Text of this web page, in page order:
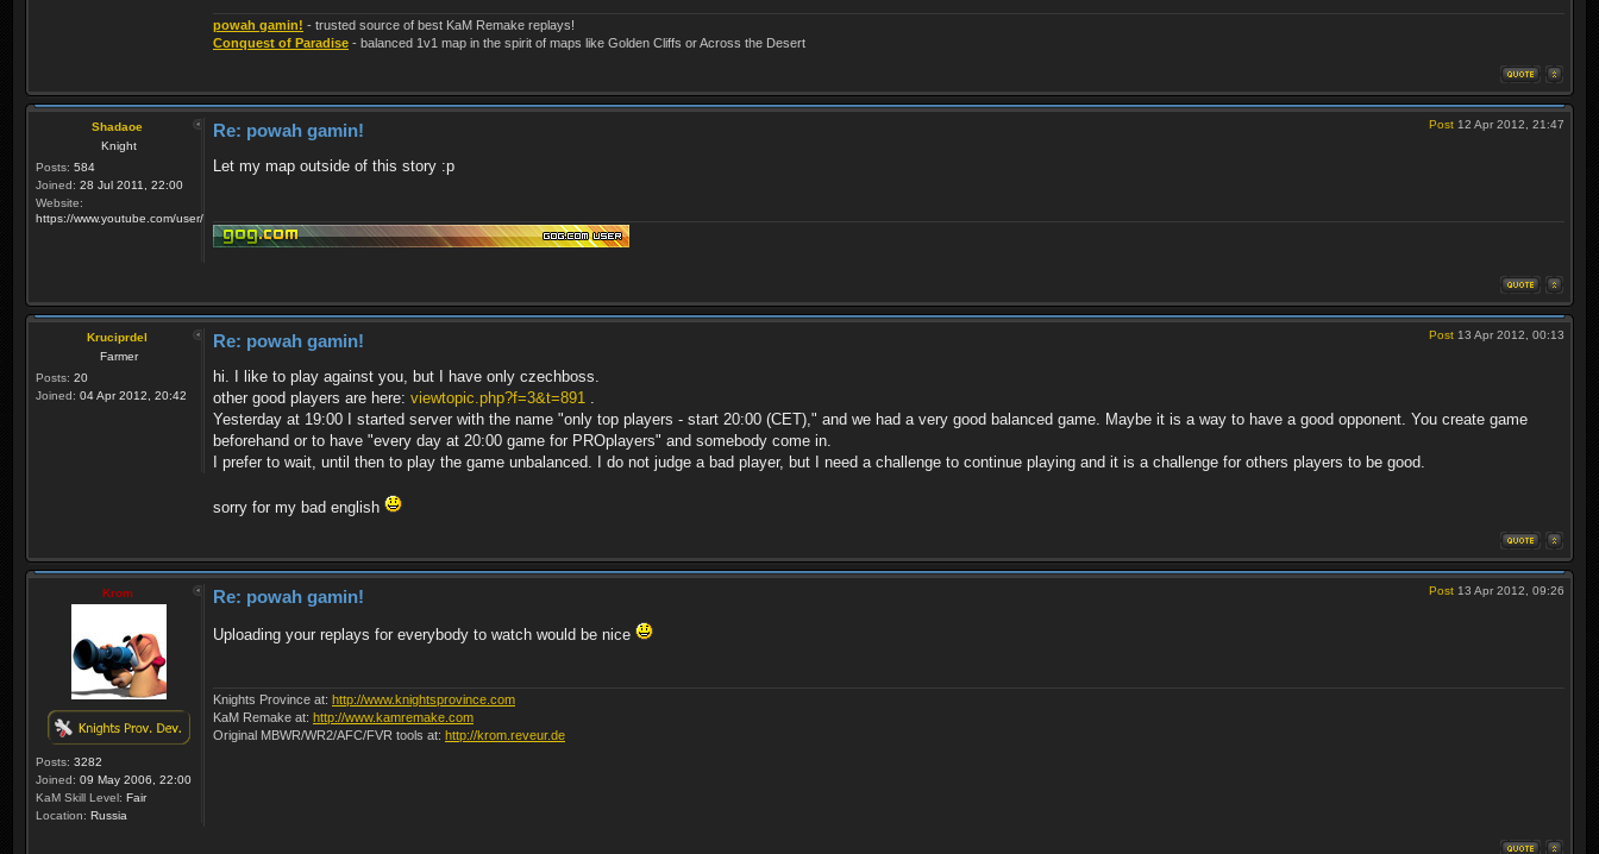
powah gamin! - trusted source of best KaM Remake replays!
Conquest of Paradise - balanced 1v1 map in the spirit of maps like Golden Cliffs or Across the Desert
Shadaoe
Knight
Posts: 584
Joined: 28 Jul 2011, 22:00
Website:
https://www.youtube.com/user/KaMRemake
Post 12 Apr 2012, 21:47
Re: powah gamin!
Let my map outside of this story :p
Kruciprdel
Farmer
Posts: 20
Joined: 04 Apr 2012, 20:42
Post 13 Apr 2012, 00:13
Re: powah gamin!
hi. I like to play against you, but I have only czechboss.
other good players are here: viewtopic.php?f=3&t=891
Yesterday at 19:00 I started server with the name "only top players - start 20:00 (CET)," and we had a very good balanced game. Maybe it is a way to have a good opponent. You create game
beforehand or to have "every day at 20:00 game for PROplayers" and somebody come in.
I prefer to wait, until then to play the game unbalanced. I do not judge a bad player, but I need a challenge to continue playing and it is a challenge for others players to be good.
sorry for my bad english
Krom
Posts: 3282
Joined: 09 May 2006, 22:00
KaM Skill Level: Fair
Location: Russia
Post 13 Apr 2012, 09:26
Re: powah gamin!
Uploading your replays for everybody to watch would be nice
Knights Province at: http://www.knightsprovince.com
KaM Remake at: http://www.kamremake.com
Original MBWR/WR2/AFC/FVR tools at: http://krom.reveur.de